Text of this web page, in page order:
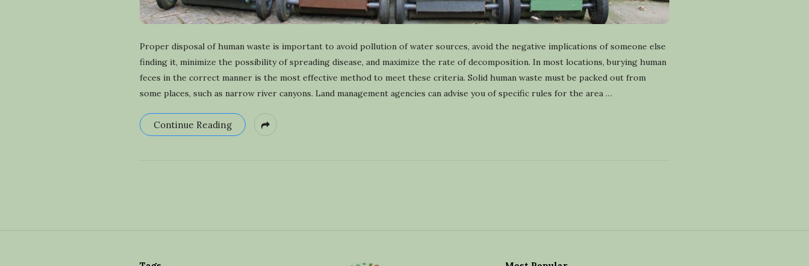
Proper disposal of human waste is important to avoid pollution of water sources, avoid the negative implications of someone else
finding it, minimize the possibility of spreading disease, and maximize the rate of decomposition. In most locations, burying human
feces in the correct manner is the most effective method to meet these criteria. Solid human waste must be packed out from
some places, such as narrow river canyons. Land management agencies can advise you of specific rules for the area …
Continue Reading